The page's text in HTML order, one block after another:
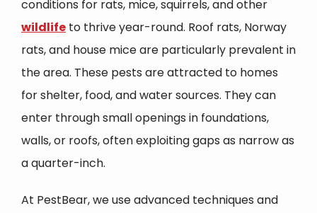
conditions for rats, mice, squirrels, and other
wildlife to thrive year-round. Roof rats, Norway
rats, and house mice are particularly prevalent in
the area. These pests are attracted to homes
for shelter, food, and water sources. They can
enter through small openings in foundations,
walls, or roofs, often exploiting gaps as narrow as
a quarter-inch.
At PestBear, we use advanced techniques and